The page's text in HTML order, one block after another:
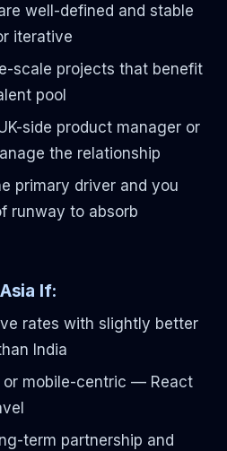
well-defined and stable
iterative
scale projects that benefit
pool
side product manager or
the relationship
primary driver and you
runway to absorb
If:
rates with slightly better
India
or mobile-centric — React
term partnership and